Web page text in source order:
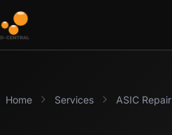
Home Services ASIC Repair